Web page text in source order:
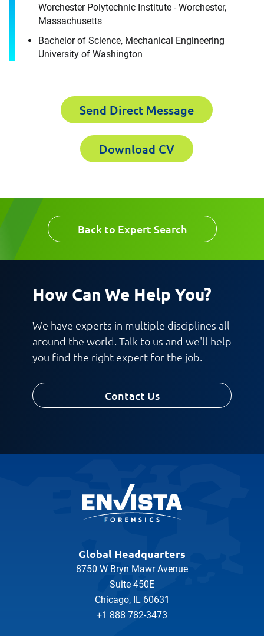
Worchester Polytechnic Institute - Worchester,
Massachusetts
Bachelor of Science, Mechanical Engineering
University of Washington
Send Direct Message
Download CV
Back to Expert Search
How Can We Help You?
We have experts in multiple disciplines all
around the world. Talk to us and we'll help
you find the right expert for the job.
Contact Us
Global Headquarters
8750 W Bryn Mawr Avenue
Suite 450E
Chicago, IL 60631
+1 888 782-3473
Work Phone Number
Message
Request CV
First Name